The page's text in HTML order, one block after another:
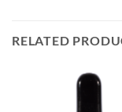
RELATED